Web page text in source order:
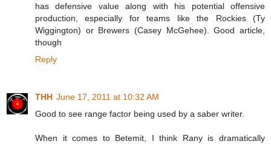
has defensive value along with his potential offensive
production, especially for teams like the Rockies (Ty
Wiggington) or Brewers (Casey McGehee). Good article,
though
Reply
THH June 17, 2011 at 10:32 AM
Good to see range factor being used by a saber writer.
When it comes to Betemit, I think Rany is dramatically